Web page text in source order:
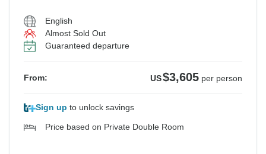
English
Almost Sold Out
Guaranteed departure
From: US$3,605 per person
Sign up to unlock savings
Price based on Private Double Room